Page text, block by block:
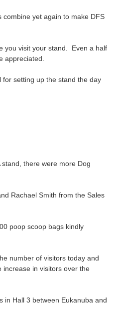
yet again to make DFS
you visit your stand. Even a half
appreciated.
for setting up the stand the day
there were more Dog
Rachael Smith from the Sales
poop scoop bags kindly
number of visitors today and
increase in visitors over the
in Hall 3 between Eukanuba and